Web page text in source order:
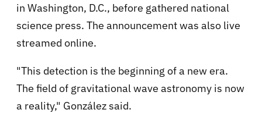
in Washington, D.C., before gathered national
science press. The announcement was also live
streamed online.
"This detection is the beginning of a new era.
The field of gravitational wave astronomy is now
a reality," González said.